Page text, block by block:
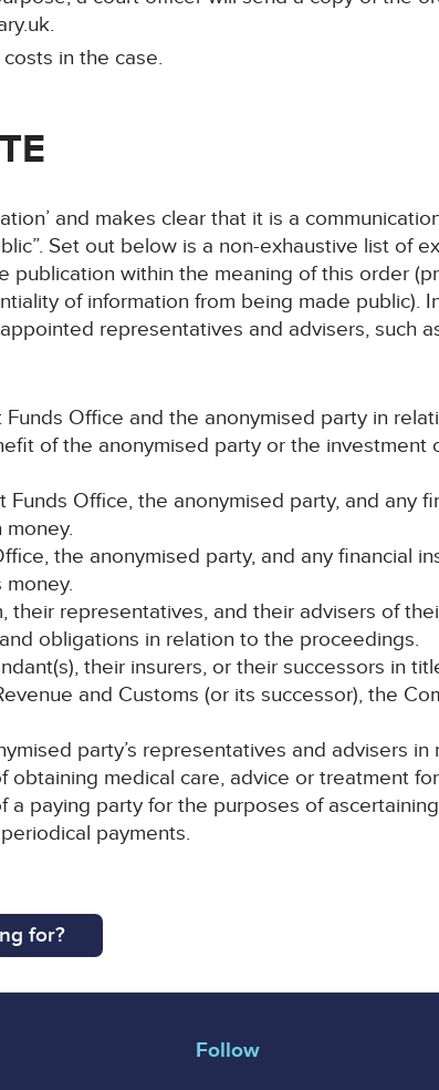
in the case.
and makes clear that it is a
Set out below is a non-exhaustive list of
publication within the meaning of this order
of information from being made public).
representatives and advisers, such
Office and the anonymised party in
of the anonymised party or the investment
Office, the anonymised party, and any
the anonymised party, and any financial
money.
their representatives, and their advisers of
obligations in relation to the proceedings.
their insurers, or their successors in
and Customs (or its successor), the
party’s representatives and advisers in
obtaining medical care, advice or treatment
a paying party for the purposes of
payments.
for?
Follow